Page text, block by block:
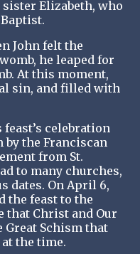
Elizabeth, who
John felt the
he leaped for
At this moment,
sin, and filled with
celebration
the Franciscan
from St.
to many churches,
dates. On April 6,
the feast to the
that Christ and Our
Great Schism that
the time.